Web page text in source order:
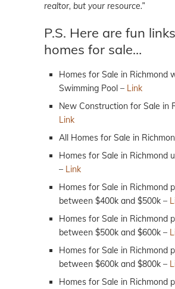
realtor, but your resource.”
P.S. Here are fun
homes for sale…
Homes for Sale in Richmond
Swimming Pool – Link
New Construction for Sale in
Link
All Homes for Sale in
Homes for Sale in Richmond
– Link
Homes for Sale in Richmond
between $400k and $500k –
Homes for Sale in Richmond
between $500k and $600k –
Homes for Sale in Richmond
between $600k and $800k –
Homes for Sale in Richmond